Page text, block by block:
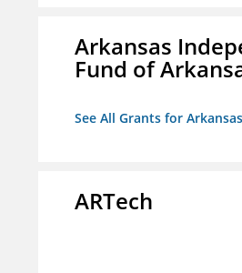
Arkansas
Fund of
See All Grants for
ARTech